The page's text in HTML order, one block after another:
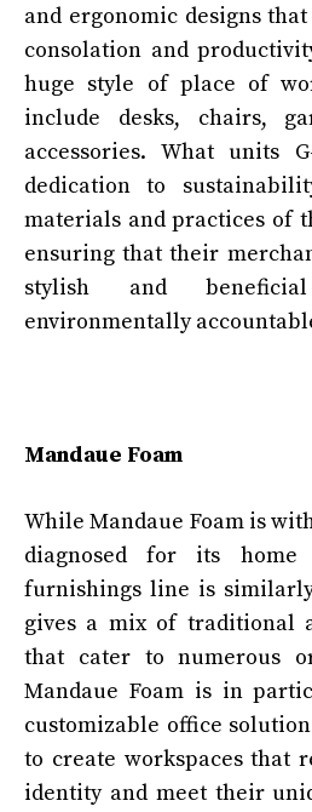
and ergonomic designs
consolation and
huge style of place of
include desks, chairs,
accessories. What units
dedication to
materials and practices of
ensuring that their
stylish and
environmentally
Mandaue Foam
While Mandaue Foam is
diagnosed for its
furnishings line is
gives a mix of traditional
that cater to numerous
Mandaue Foam is in
customizable office
to create workspaces that
identity and meet their